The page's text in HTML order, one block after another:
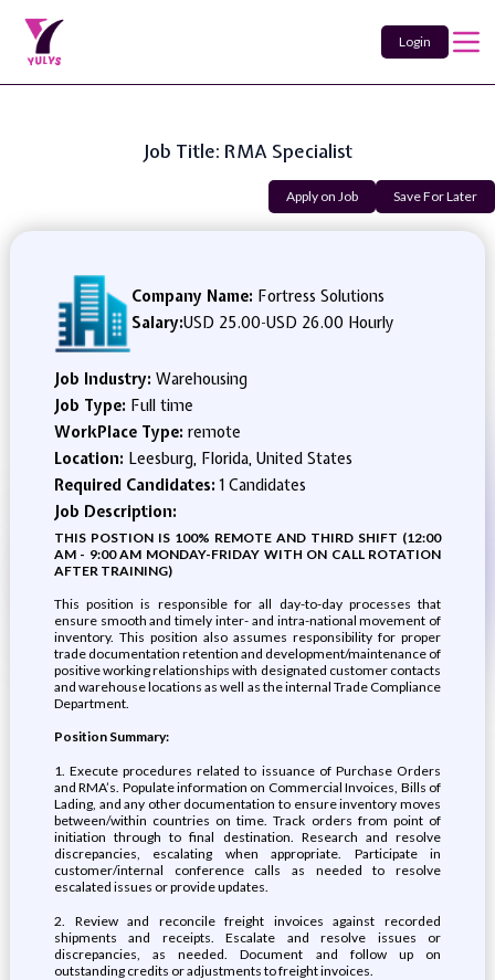
Login
Job Title: RMA Specialist
Apply on Job Save For Later
Company Name: Fortress Solutions
Salary:USD 25.00-USD 26.00 Hourly
Job Industry: Warehousing
Job Type: Full time
WorkPlace Type: remote
Location: Leesburg, Florida, United States
Required Candidates:1 Candidates
Job Description:
THIS POSTION IS 100% REMOTE AND THIRD SHIFT (12:00
AM - 9:00 AM MONDAY-FRIDAY WITH ON CALL ROTATION
AFTER TRAINING)
This position is responsible for all day-to-day processes that
ensure smooth and timely inter- and intra-national movement of
inventory. This position also assumes responsibility for proper
trade documentation retention and development/maintenance of
positive working relationships with designated customer contacts
and warehouse locations as well as the internal Trade Compliance
Department.
Position Summary:
1. Execute procedures related to issuance of Purchase Orders
and RMA’s. Populate information on Commercial Invoices, Bills of
Lading, and any other documentation to ensure inventory moves
between/within countries on time. Track orders from point of
initiation through to final destination. Research and resolve
discrepancies, escalating when appropriate. Participate in
customer/internal conference calls as needed to resolve
escalated issues or provide updates.
2. Review and reconcile freight invoices against recorded
shipments and receipts. Escalate and resolve issues or
discrepancies, as needed. Document and follow up on
outstanding credits or adjustments to freight invoices.